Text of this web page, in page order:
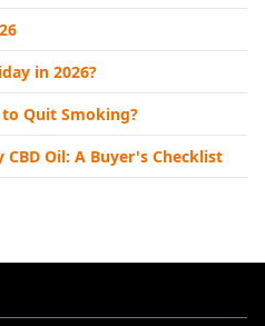
in 2026?
Quit Smoking?
Oil: A Buyer's Checklist